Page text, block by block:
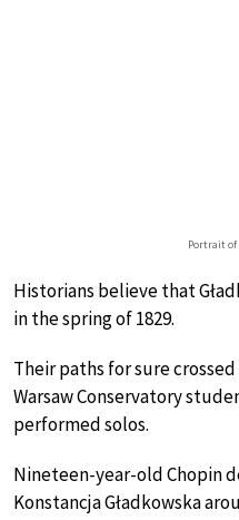
Portrait of
Historians believe that
in the spring of 1829.
Their paths for sure
Warsaw Conservatory
performed solos.
Nineteen-year-old Chopin
Konstancja Gładkowska